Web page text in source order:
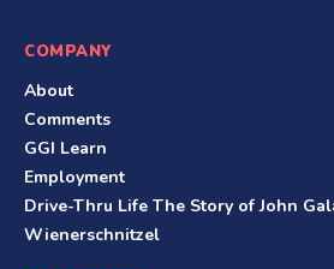
COMPANY
About
Comments
GGI Learn
Employment
Drive-Thru Life The Story of John
Wienerschnitzel